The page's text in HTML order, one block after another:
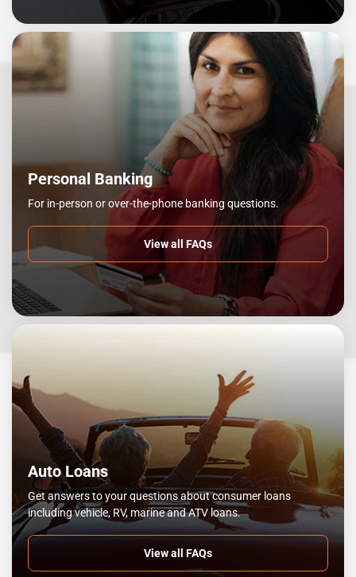
Personal Banking
For in-person or over-the-phone banking questions.
View all FAQs
Auto Loans
Get answers to your questions about consumer loans
including vehicle, RV, marine and ATV loans.
View all FAQs